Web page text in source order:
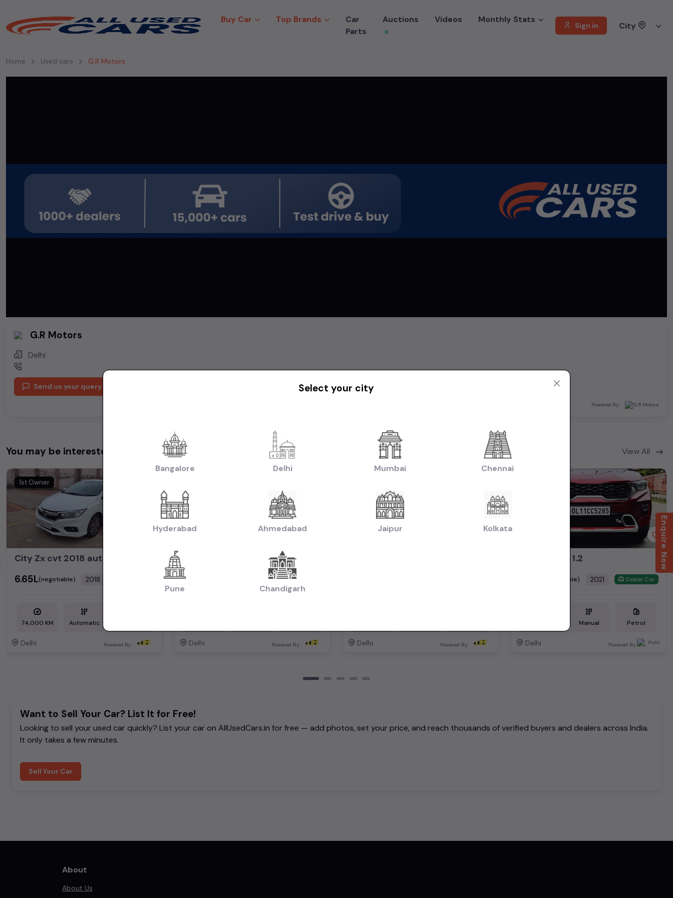
Sign in City
Buy Car Top Brands
Car
Parts
Auctions Videos Monthly Stats
Home Used cars G.R Motors
G.R Motors
Delhi
Send us your query
Powered By:
You may be interested in View All
1st Owner
₹6.65L(negotiable) 2018
74,000 KM Automatic
Delhi Powered By:
hector plus automatic
₹14.35L 2023 Dealer Car
Delhi Powered By: Delhi Powered By:
SONET HTK 1.2
(negotiable) 2021 Dealer Car
Manual Petrol
Delhi Powered By:
Want to Sell Your Car? List It for Free!
Looking to sell your used car quickly? List your car on AllUsedCars.in for free — add photos, set your price, and reach thousands of verified buyers and dealers across India.
It only takes a few minutes.
Sell Your Car
About
About Us
Enquire Now
Select your city
Bangalore Delhi Mumbai Chennai
Hyderabad Ahmedabad Jaipur Kolkata
Pune Chandigarh